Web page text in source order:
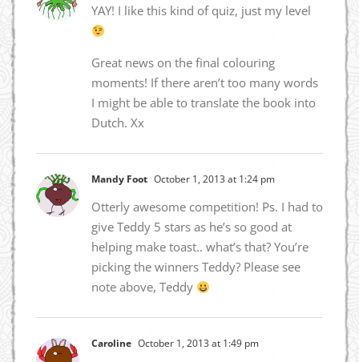
YAY! I like this kind of quiz, just my level
Great news on the final colouring
moments! If there aren’t too many words
I might be able to translate the book into
Dutch. Xx
Mandy Foot October 1, 2013 at 1:24 pm
Otterly awesome competition! Ps. I had to
give Teddy 5 stars as he’s so good at
helping make toast.. what’s that? You’re
picking the winners Teddy? Please see
note above, Teddy
Caroline October 1, 2013 at 1:49 pm